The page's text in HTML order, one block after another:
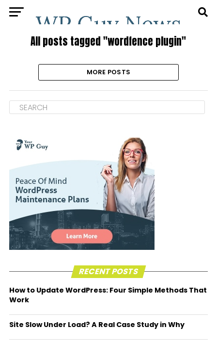
All posts tagged "wordfence plugin"
MORE POSTS
RECENT POSTS
How to Update WordPress: Four Simple Methods That
Work
Site Slow Under Load? A Real Case Study in Why